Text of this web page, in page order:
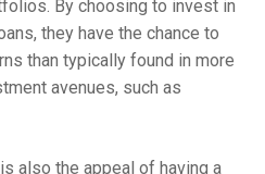
By choosing to invest in
they have the chance to
than typically found in more
avenues, such as
also the appeal of having a